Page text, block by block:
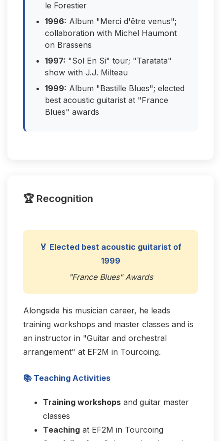
le Forestier
1996: Album "Merci d'être venus";
collaboration with Michel Haumont
on Brassens
1997: "Sol En Si" tour; "Taratata"
show with J.J. Milteau
1999: Album "Bastille Blues"; elected
best acoustic guitarist at "France
Blues" awards
🏆 Recognition
🏅 Elected best acoustic guitarist of
1999
"France Blues" Awards
Alongside his musician career, he leads
training workshops and master classes and is
an instructor in "Guitar and orchestral
arrangement" at EF2M in Tourcoing.
📚 Teaching Activities
Training workshops and guitar master
classes
Teaching at EF2M in Tourcoing